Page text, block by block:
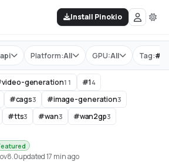
Install Pinokio
api Platform:All GPU:All Tag:#
video-generation11 #14
#cags3 #image-generation3
#tts3 #wan3 #wan2gp3
v8.0updated 17 min ago